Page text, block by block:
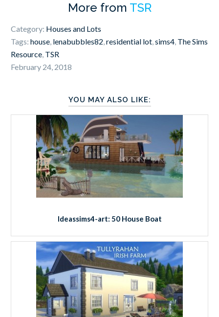
More from TSR
Category: Houses and Lots
Tags:house, lenabubbles82,residential lot,sims4, The Sims
Resource, TSR
February 24, 2018
YOU MAY ALSO LIKE:
Ideassims4-art: 50 House Boat